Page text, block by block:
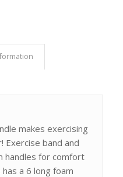
makes exercising
Exercise band and
handles for comfort
a 6 long foam